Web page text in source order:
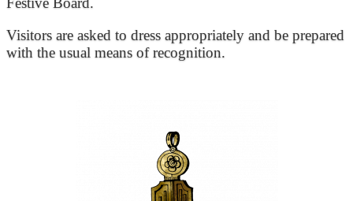
Visitors are asked to dress appropriately and be prepared
with the usual means of recognition.